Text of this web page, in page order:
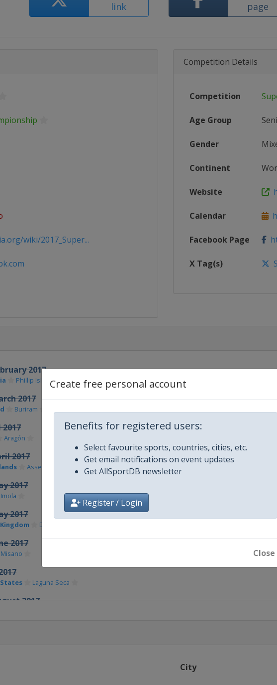
Create free personal account
Benefits for registered users:
Select favourite sports, countries, cities, etc.
Get email notifications on event updates
Get AllSportDB newsletter
Register / Login
Close
link
page
wiki/2017_Super...
Competition Details
Competition
Age Group
Gender
Continent
Website
Calendar
Facebook Page
X Tag(s)
2017
Phillip Island
2017
Buriram
2017
Aragón
2017
Assen
2017
Imola
2017
Donington Park
2017
Misano
Laguna Seca
2017
City